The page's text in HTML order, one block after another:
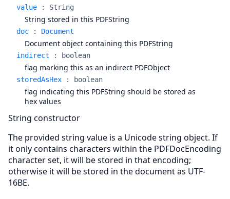
value : String
String stored in this PDFString
doc : Document
Document object containing this PDFString
indirect : boolean
flag marking this as an indirect PDFObject
storedAsHex : boolean
flag indicating this PDFString should be stored as
hex values
String constructor
The provided string value is a Unicode string object. If
it only contains characters within the PDFDocEncoding
character set, it will be stored in that encoding;
otherwise it will be stored in the document as UTF-
16BE.